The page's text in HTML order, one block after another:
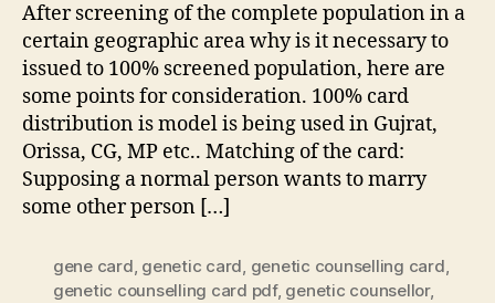
After screening of the complete population in a
certain geographic area why is it necessary to
issued to 100% screened population, here are
some points for consideration. 100% card
distribution is model is being used in Gujrat,
Orissa, CG, MP etc.. Matching of the card:
Supposing a normal person wants to marry
some other person […]
gene card, genetic card, genetic counselling card,
genetic counselling card pdf, genetic counsellor,